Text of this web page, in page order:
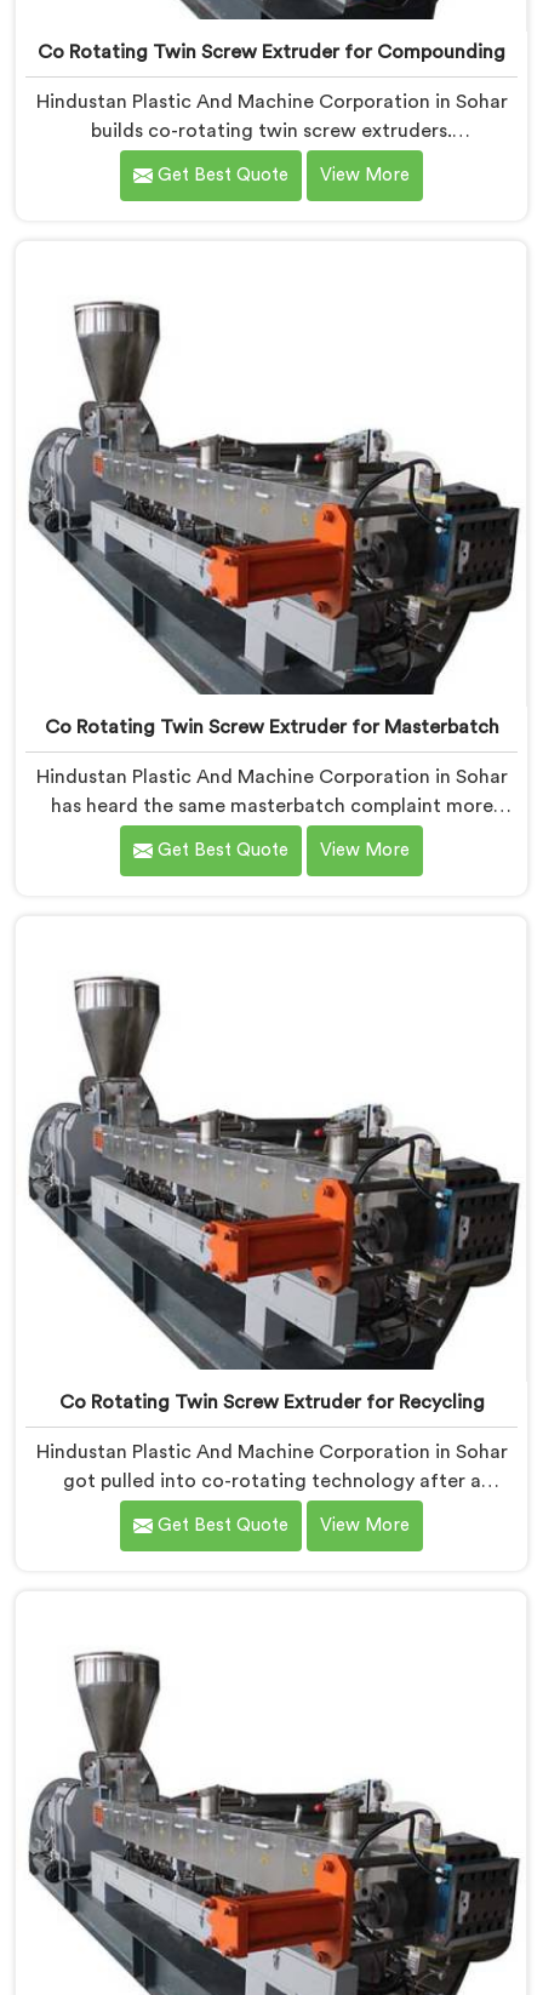
Co Rotating Twin Screw Extruder for Compounding
Hindustan Plastic And Machine Corporation in Sohar
builds co-rotating twin screw extruders.
Compounders come to us after processors start
rejecting material. If you are looking for Co-Rotating
downstream fixes it. The processor finds the problem.
Get Best Quote View More
Co Rotating Twin Screw Extruder for Masterbatch
Hindustan Plastic And Machine Corporation in Sohar
has heard the same masterbatch complaint more
times than we can count. If you are looking for Co-
Rotating Twin Screw Extruder for Masterbatch
and nobody is catching them.
Get Best Quote View More
Co Rotating Twin Screw Extruder for Recycling
Hindustan Plastic And Machine Corporation in Sohar
got pulled into co-rotating technology after a
compounder showed us genuinely terrible mixing
results. If you are looking for Co Rotating Twin Screw
embarrassing client visit. In Sohar, that visit made our
engineers question everything they assumed about
Get Best Quote View More